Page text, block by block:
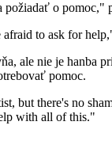
požiadať o pomoc,"
to ask for
ale nie je hanba
pomoc.
but there's no
with all of this."